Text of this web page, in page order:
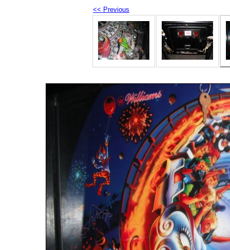
<< Previous